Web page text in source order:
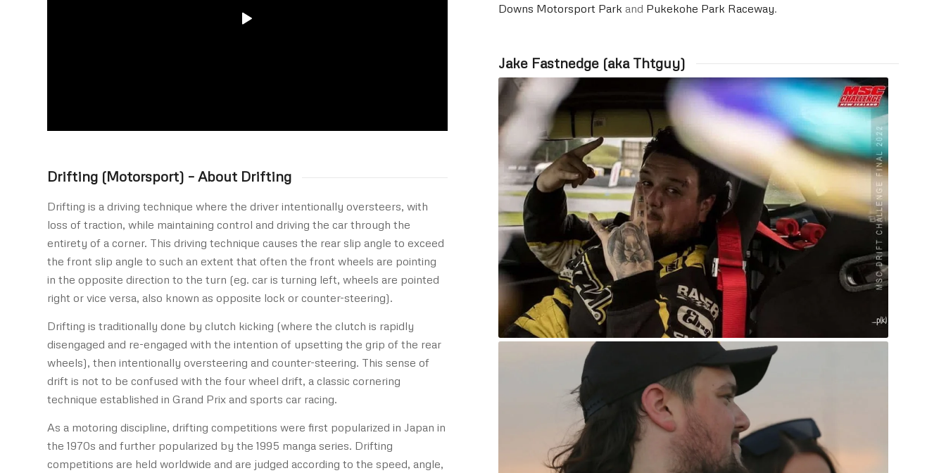
Drifting (Motorsport) – About Drifting
Drifting is a driving technique where the driver intentionally oversteers, with
loss of traction, while maintaining control and driving the car through the
entirety of a corner. This driving technique causes the rear slip angle to exceed
the front slip angle to such an extent that often the front wheels are pointing
in the opposite direction to the turn (eg. car is turning left, wheels are pointed
right or vice versa, also known as opposite lock or counter-steering).
Drifting is traditionally done by clutch kicking (where the clutch is rapidly
disengaged and re-engaged with the intention of upsetting the grip of the rear
wheels), then intentionally oversteering and counter-steering. This sense of
drift is not to be confused with the four wheel drift, a classic cornering
technique established in Grand Prix and sports car racing.
As a motoring discipline, drifting competitions were first popularized in Japan in
the 1970s and further popularized by the 1995 manga series. Drifting
competitions are held worldwide and are judged according to the speed, angle,
Downs Motorsport Park and Pukekohe Park Raceway.
Jake Fastnedge (aka Thtguy)